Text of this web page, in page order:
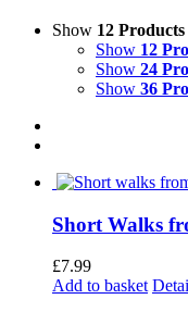
Show 12 Products
Show 12
Show 24
Show 36
Short Walks
£7.99
Add to basket